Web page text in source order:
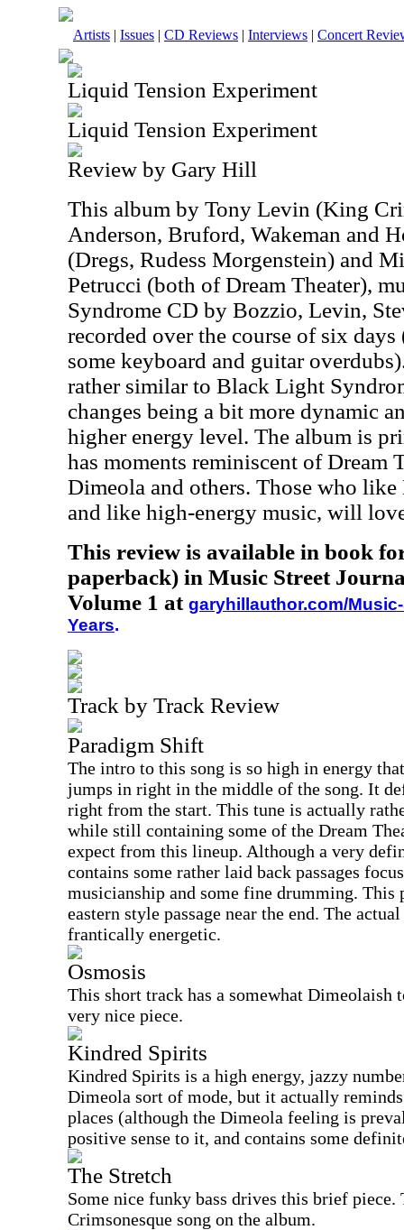
Artists | Issues | CD Reviews | Interviews | Concert
Liquid Tension Experiment
Liquid Tension Experiment
Review by Gary Hill
This album by Tony Levin (King
Anderson, Bruford, Wakeman and
(Dregs, Rudess Morgenstein) and
Petrucci (both of Dream Theater),
Syndrome CD by Bozzio, Levin,
recorded over the course of six
some keyboard and guitar
rather similar to Black Light
changes being a bit more dynamic
higher energy level. The album is
has moments reminiscent of Dream
Dimeola and others. Those who
and like high-energy music, will
This review is available in book
paperback) in Music Street
Volume 1 at garyhillauthor.com/
Years.
Track by Track Review
Paradigm Shift
The intro to this song is so high in energy
jumps in right in the middle of the song. It
right from the start. This tune is actually
while still containing some of the Dream
expect from this lineup. Although a very
contains some rather laid back passages
musicianship and some fine drumming. This
eastern style passage near the end. The
frantically energetic.
Osmosis
This short track has a somewhat Dimeolaish
very nice piece.
Kindred Spirits
Kindred Spirits is a high energy, jazzy
Dimeola sort of mode, but it actually
places (although the Dimeola feeling is
positive sense to it, and contains some
The Stretch
Some nice funky bass drives this brief
Crimsonesque song on the album.